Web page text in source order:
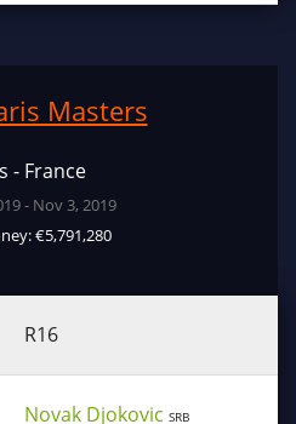
Masters
- France
- Nov 3, 2019
€5,791,280
R16
Novak Djokovic SRB